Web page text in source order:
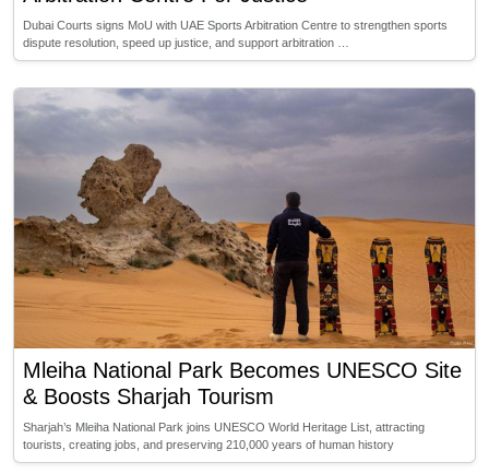
Dubai Courts signs MoU with UAE Sports Arbitration Centre to strengthen sports
dispute resolution, speed up justice, and support arbitration …
Mleiha National Park Becomes UNESCO Site
& Boosts Sharjah Tourism
Sharjah’s Mleiha National Park joins UNESCO World Heritage List, attracting
tourists, creating jobs, and preserving 210,000 years of human history